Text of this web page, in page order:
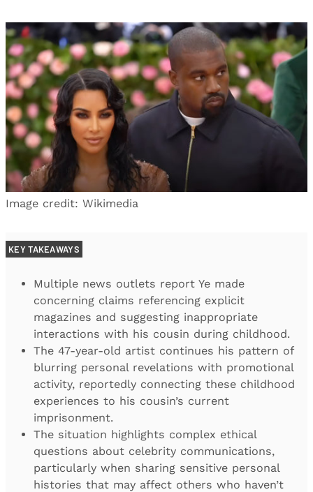
ensuring that every article is reliable and trustworthy.
We provide honest, unbiased insights to help our
readers make informed decisions.
Image credit: Wikimedia
KEY TAKEAWAYS
Multiple news outlets report Ye made
concerning claims referencing explicit
magazines and suggesting inappropriate
interactions with his cousin during childhood.
The 47-year-old artist continues his pattern of
blurring personal revelations with promotional
activity, reportedly connecting these childhood
experiences to his cousin’s current
imprisonment.
The situation highlights complex ethical
questions about celebrity communications,
particularly when sharing sensitive personal
histories that may affect others who haven’t